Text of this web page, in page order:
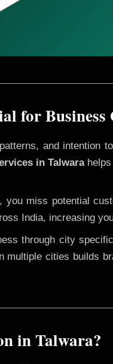
for Business
and intention
in Talwarahelps
miss potential
India, increasing
through city
multiple cities builds
in Talwara?